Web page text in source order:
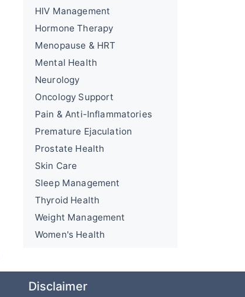
HIV Management
Hormone Therapy
Menopause & HRT
Mental Health
Neurology
Oncology Support
Pain & Anti-Inflammatories
Premature Ejaculation
Prostate Health
Skin Care
Sleep Management
Thyroid Health
Weight Management
Women's Health
Disclaimer